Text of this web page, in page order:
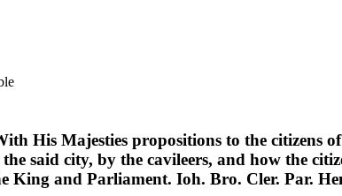
His Majesties propositions to the citizens
said city, by the cavileers, and how the
King and Parliament. Ioh. Bro. Cler. Par.